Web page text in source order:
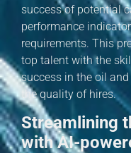
success of potential
performance
requirements. This
top talent with the
success in the oil
the quality of hires.
Streamlining
with AI-